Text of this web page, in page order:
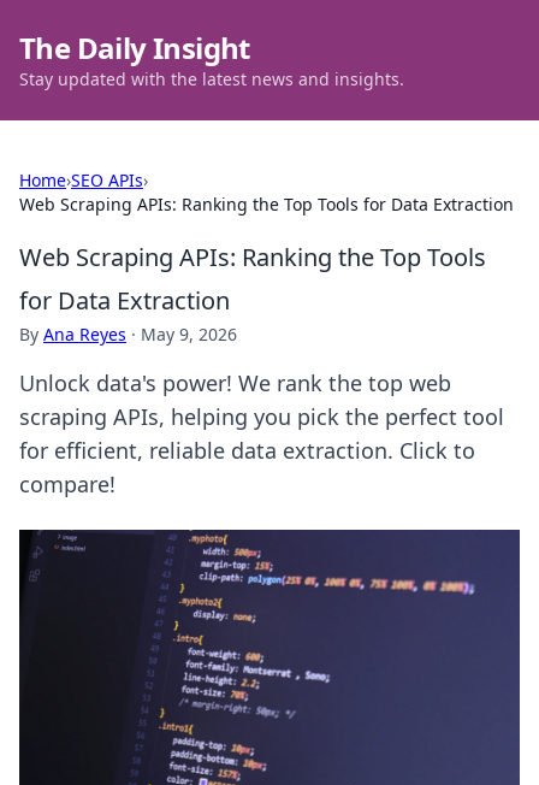
The Daily Insight
Stay updated with the latest news and insights.
Home›SEO APIs›
Web Scraping APIs: Ranking the Top Tools for Data Extraction
Web Scraping APIs: Ranking the Top Tools
for Data Extraction
By Ana Reyes · May 9, 2026
Unlock data's power! We rank the top web
scraping APIs, helping you pick the perfect tool
for efficient, reliable data extraction. Click to
compare!